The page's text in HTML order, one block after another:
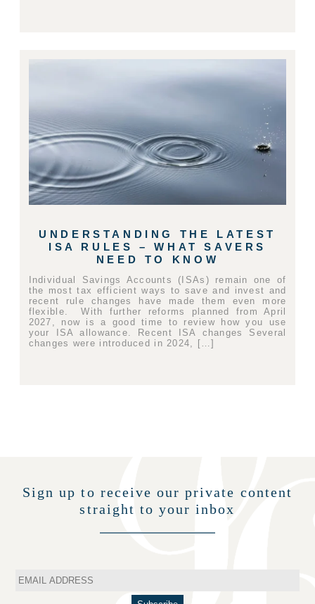
UNDERSTANDING THE LATEST
ISA RULES – WHAT SAVERS
NEED TO KNOW
Individual Savings Accounts (ISAs) remain one of
the most tax efficient ways to save and invest and
recent rule changes have made them even more
flexible. With further reforms planned from April
2027, now is a good time to review how you use
your ISA allowance. Recent ISA changes Several
changes were introduced in 2024, […]
Sign up to receive our private content
straight to your inbox